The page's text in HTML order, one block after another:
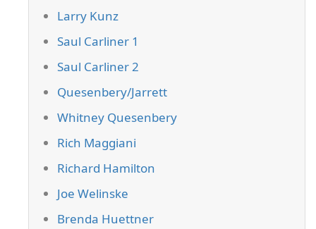
Larry Kunz
Saul Carliner 1
Saul Carliner 2
Quesenbery/Jarrett
Whitney Quesenbery
Rich Maggiani
Richard Hamilton
Joe Welinske
Brenda Huettner